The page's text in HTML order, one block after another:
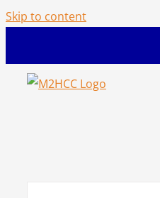
Skip to content